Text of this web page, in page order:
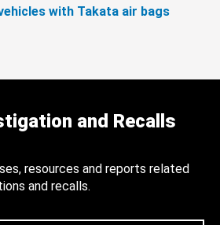
with Takata air bags
and Recalls
resources and reports related
and recalls.